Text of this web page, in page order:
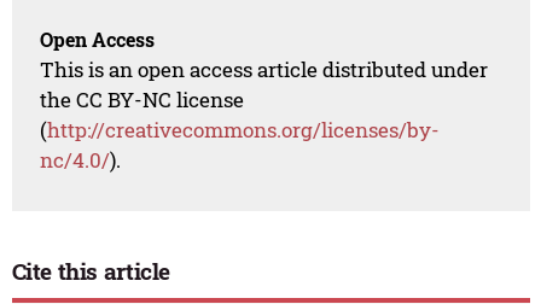
Open Access
This is an open access article distributed under
the CC BY-NC license
(http://creativecommons.org/licenses/by-
nc/4.0/).
Cite this article